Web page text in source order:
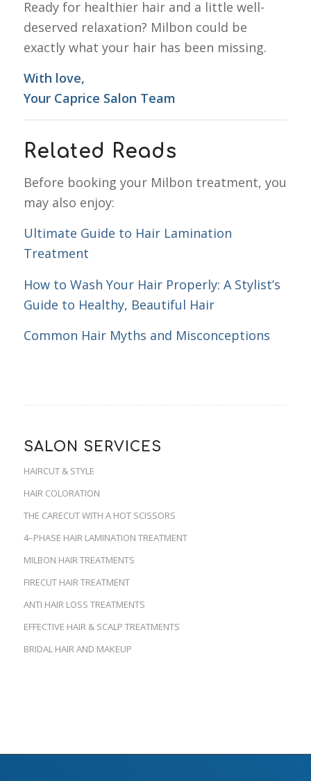
Ready for healthier hair and a little well-
deserved relaxation? Milbon could be
exactly what your hair has been missing.
With love,
Your Caprice Salon Team
Related Reads
Before booking your Milbon treatment, you
may also enjoy:
Ultimate Guide to Hair Lamination
Treatment
How to Wash Your Hair Properly: A Stylist’s
Guide to Healthy, Beautiful Hair
Common Hair Myths and Misconceptions
SALON SERVICES
HAIRCUT & STYLE
HAIR COLORATION
THE CARECUT WITH A HOT SCISSORS
4–PHASE HAIR LAMINATION TREATMENT
MILBON HAIR TREATMENTS
FIRECUT HAIR TREATMENT
ANTI HAIR LOSS TREATMENTS
EFFECTIVE HAIR & SCALP TREATMENTS
BRIDAL HAIR AND MAKEUP